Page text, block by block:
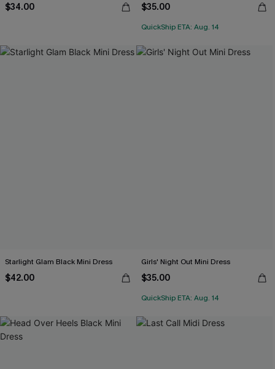
$34.00 $35.00
QuickShip ETA: Aug. 14
Starlight Glam Black Mini Dress
$42.00
Girls' Night Out Mini Dress
$35.00
QuickShip ETA: Aug. 14